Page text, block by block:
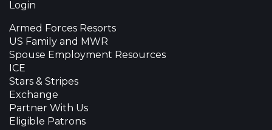
Login
Armed Forces Resorts
US Family and MWR
Spouse Employment Resources
ICE
Stars & Stripes
Exchange
Partner With Us
Eligible Patrons